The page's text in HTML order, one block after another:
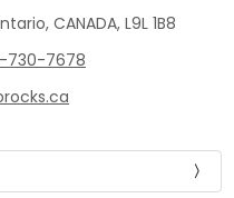
CANADA, L9L 1B8
730-7678